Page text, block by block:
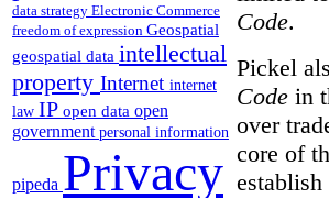
data strategy Electronic Commerce
freedom of expression Geospatial
geospatial data intellectual
property Internet internet
law IP open data open
government personal information
pipeda Privacy
Code.
Pickel
Code in
over
core of